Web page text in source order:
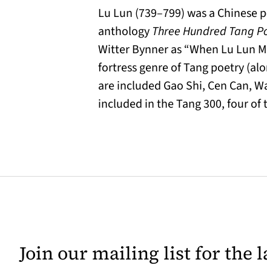
Lu Lun (739–799) was a
anthology Three Hundred Tang
Witter Bynner as “When Lu Lun
fortress genre of Tang poetry
are included Gao Shi, Cen Can,
included in the Tang 300, four
Join our mailing list for the